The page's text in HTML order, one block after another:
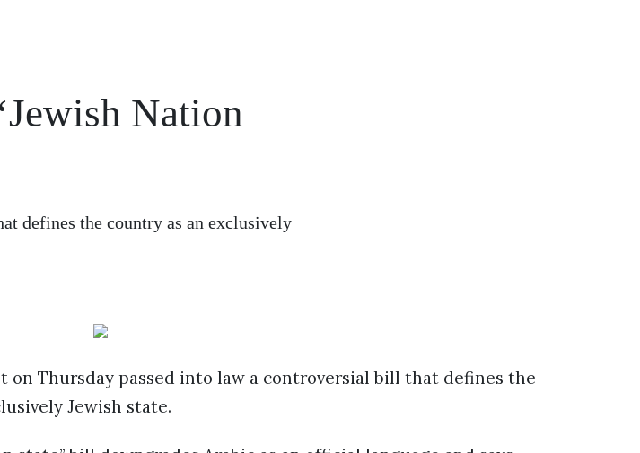
Nation
defines the country as an exclusively
on Thursday passed into law a controversial bill that defines the
Jewish state.